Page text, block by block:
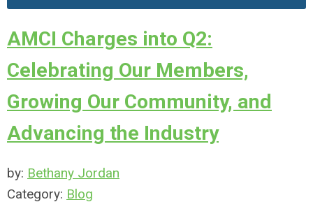
AMCI Charges into Q2:
Celebrating Our Members,
Growing Our Community, and
Advancing the Industry
by: Bethany Jordan
Category: Blog